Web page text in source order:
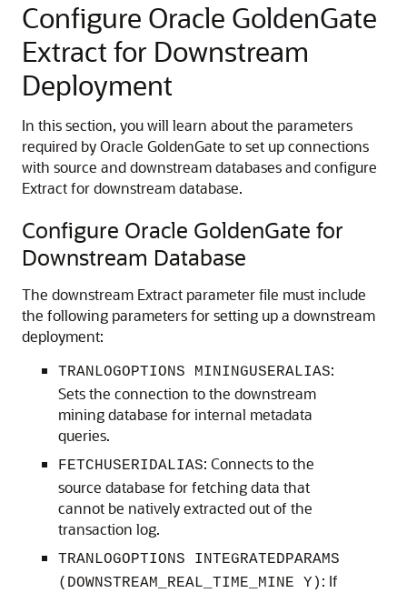
Configure Oracle GoldenGate
Extract for Downstream
Deployment
In this section, you will learn about the parameters
required by Oracle GoldenGate to set up connections
with source and downstream databases and configure
Extract for downstream database.
Configure Oracle GoldenGate for
Downstream Database
The downstream Extract parameter file must include
the following parameters for setting up a downstream
deployment:
TRANLOGOPTIONS MININGUSERALIAS:
Sets the connection to the downstream
mining database for internal metadata
queries.
FETCHUSERIDALIAS: Connects to the
source database for fetching data that
cannot be natively extracted out of the
transaction log.
TRANLOGOPTIONS INTEGRATEDPARAMS
(DOWNSTREAM_REAL_TIME_MINE Y) : If